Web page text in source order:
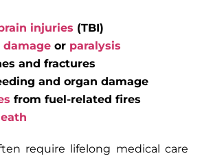
injuries (TBI)
damage or paralysis
and fractures
and organ damage
from fuel-related fires
require lifelong medical care